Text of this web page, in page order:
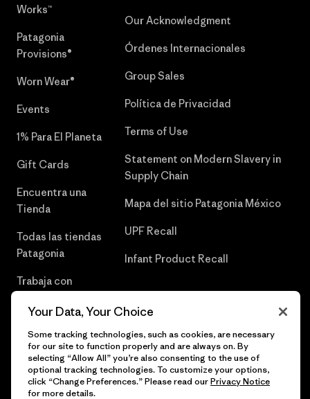
Works™
Patagonia
Provisions®
Worn Wear®
Events
1% Para El Planeta
Gift Cards
Encuentra una
Tienda
Todas las tiendas
Patagonia
Trabaja con
Our Acknowledgment
Órdenes Internacionales
Group Sales
Política de Privacidad
Terms of Use
Statement on Modern Slavery in
Supply Chain
Mapa del sitio Patagonia México
UPF Recall
Infant Product Recall
© 2026 Patagonia, Inc. Todos los derechos reservados.
Your Data, Your Choice
Some tracking technologies, such as cookies, are necessary
for our site to function properly and are always on. By
selecting “Allow All” you’re also consenting to the use of
optional tracking technologies. To customize your options,
click “Change Preferences.” Please read ourPrivacy Notice
for more details.